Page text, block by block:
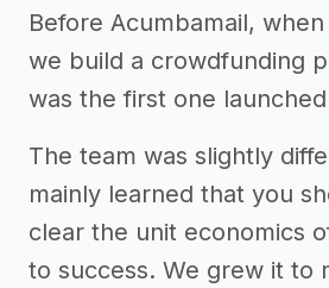
Before Acumbamail,
we build a crowdfunding
was the first one
The team was slightly
mainly learned that you
clear the unit economics
to success. We grew it to